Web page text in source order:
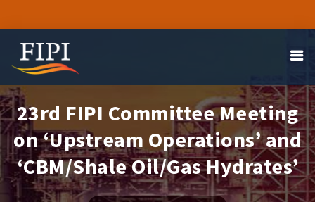
23rd FIPI Committee Meeting
on ‘Upstream Operations’ and
‘CBM/Shale Oil/Gas Hydrates’